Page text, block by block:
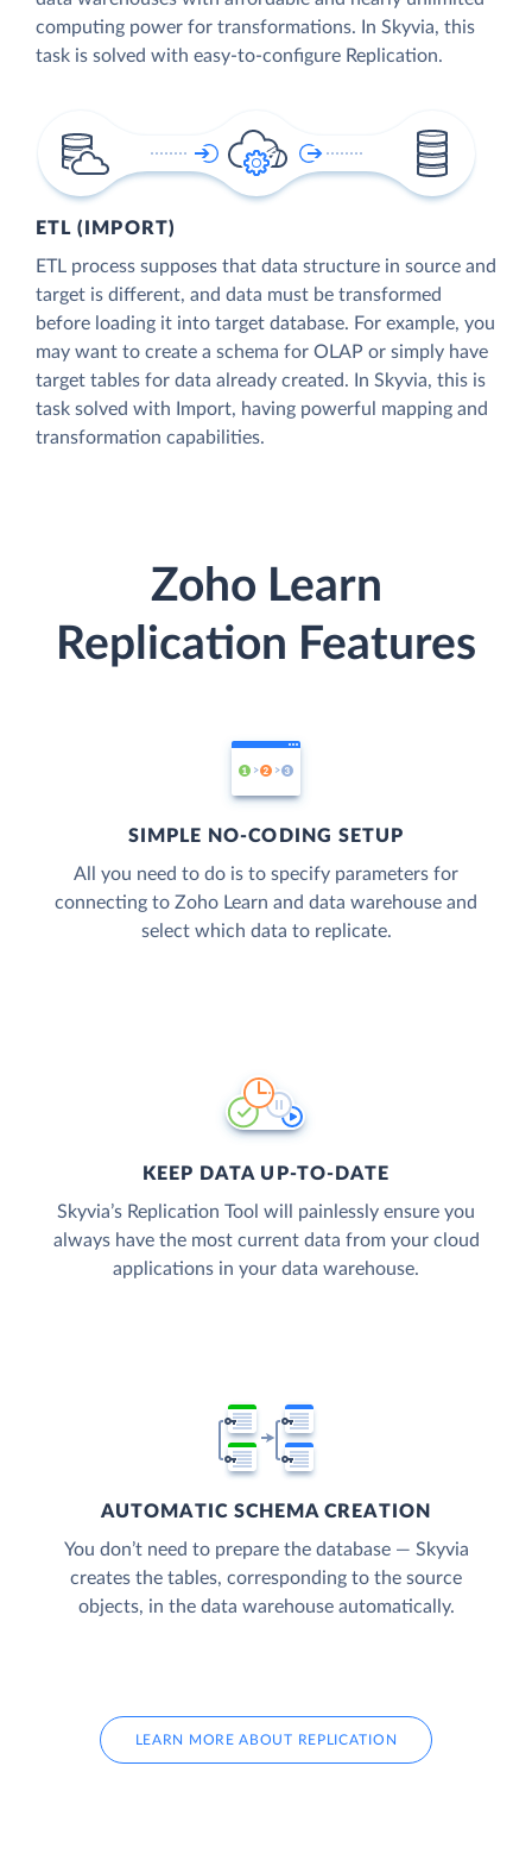
computing power for transformations. In Skyvia, this
task is solved with easy-to-configure Replication.
ETL (IMPORT)
ETL process supposes that data structure in source and
target is different, and data must be transformed
before loading it into target database. For example, you
may want to create a schema for OLAP or simply have
target tables for data already created. In Skyvia, this is
task solved with Import, having powerful mapping and
transformation capabilities.
Zoho Learn
Replication Features
SIMPLE NO-CODING SETUP
All you need to do is to specify parameters for
connecting to Zoho Learn and data warehouse and
select which data to replicate.
KEEP DATA UP-TO-DATE
Skyvia’s Replication Tool will painlessly ensure you
always have the most current data from your cloud
applications in your data warehouse.
AUTOMATIC SCHEMA CREATION
You don’t need to prepare the database — Skyvia
creates the tables, corresponding to the source
objects, in the data warehouse automatically.
LEARN MORE ABOUT REPLICATION